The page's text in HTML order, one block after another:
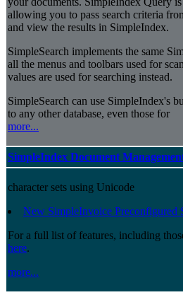
allowing you to pass search criteria
and view the results in SimpleIndex.
SimpleSearch implements the same
all the menus and toolbars used for
values are used for searching instead.
SimpleSearch can use SimpleIndex's
to any other database, even those for
more...
SimpleIndex Document
character sets using Unicode
New SimpleInvoice Preconfigured
For a full list of features, including
here.
more...